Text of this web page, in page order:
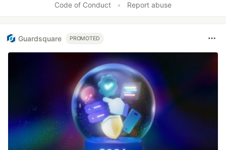
Code of Conduct • Report abuse
Guardsquare PROMOTED